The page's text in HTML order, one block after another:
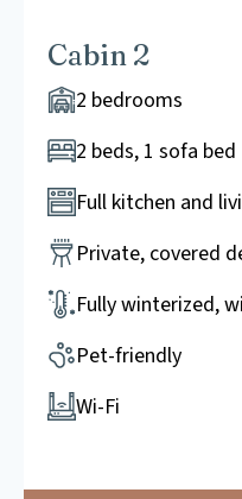
Cabin 2
2 bedrooms
2 beds, 1 sofa
Full kitchen and
Private, covered
Fully winterized,
Pet-friendly
Wi-Fi